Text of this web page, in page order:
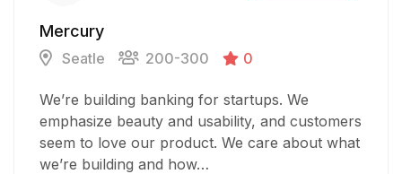
Mercury
Seatle 200-300 0
We’re building banking for startups. We
emphasize beauty and usability, and customers
seem to love our product. We care about what
we’re building and how…